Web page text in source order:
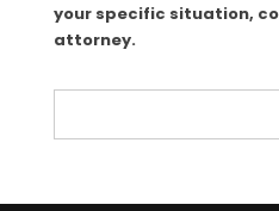
your specific situation,
attorney.